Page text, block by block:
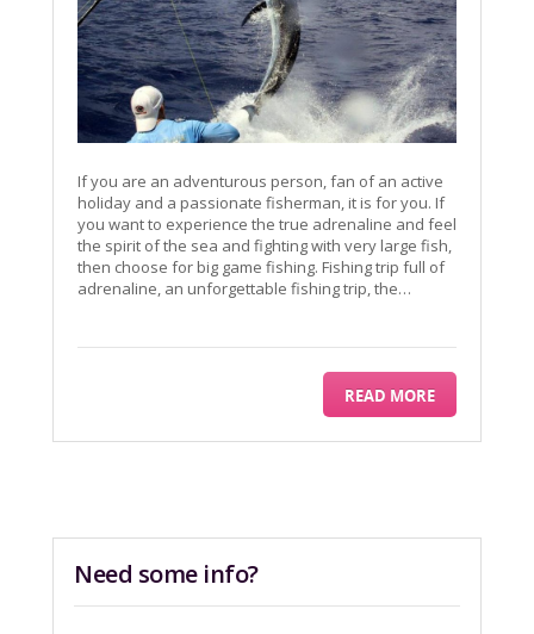
If you are an adventurous person, fan of an active
holiday and a passionate fisherman, it is for you. If
you want to experience the true adrenaline and feel
the spirit of the sea and fighting with very large fish,
then choose for big game fishing. Fishing trip full of
adrenaline, an unforgettable fishing trip, the…
READ MORE
Need some info?